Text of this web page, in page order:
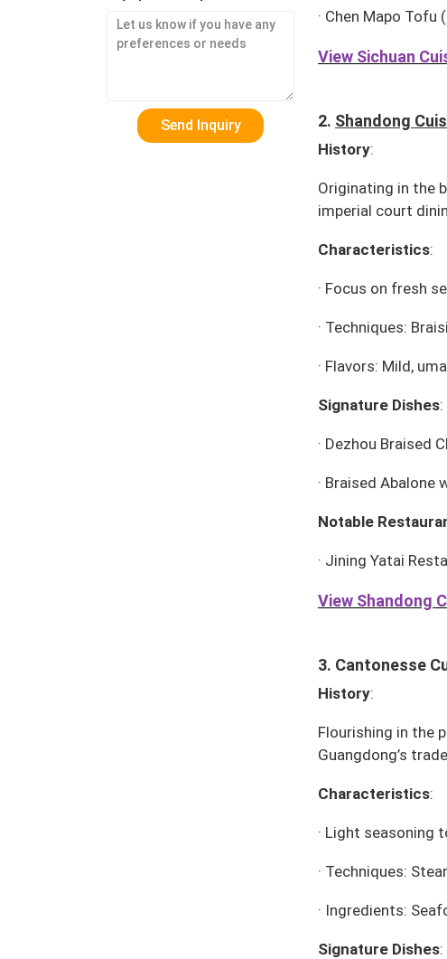
· Chen Mapo Tofu
View Sichuan
2. Shandong
History:
Originating in the
imperial court
Characteristics:
· Focus on fresh
· Techniques:
· Flavors: Mild,
Signature Dishes:
· Dezhou Braised
· Braised Abalone
Notable
· Jining Yatai
View Shandong
3. Cantonesse
History:
Flourishing in the
Guangdong’s
Characteristics:
· Light seasoning
· Techniques:
· Ingredients:
Signature Dishes: